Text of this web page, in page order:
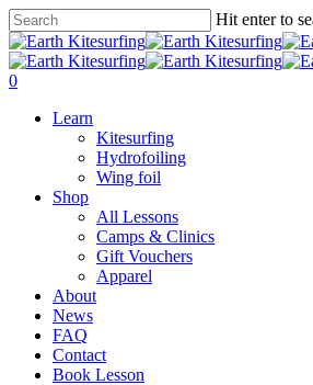
Skip
to
main
content
Hit enter to
Close
Search
0
Learn
Kitesurfing
Hydrofoiling
Wing foil
Shop
All Lessons
Camps & Clinics
Gift Vouchers
Apparel
About
News
FAQ
Contact
Book Lesson